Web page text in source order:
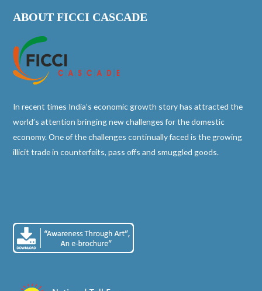
ABOUT FICCI CASCADE
In recent times India’s economic growth story has attracted the
world’s attention bringing new challenges for the domestic
economy. One of the challenges continually faced is the growing
illicit trade in counterfeits, pass offs and smuggled goods.